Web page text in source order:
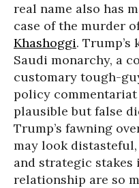
real name also has
case of the murder
Khashoggi.
Saudi monarchy, a
customary tough-
policy
plausible but false
Trump’s fawning
may look
and strategic
relationship are so